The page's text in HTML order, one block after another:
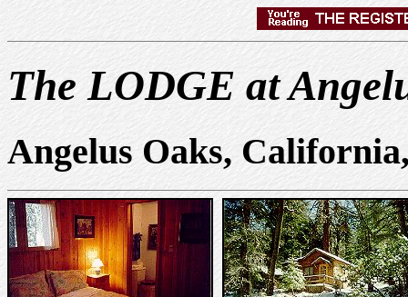
The LODGE at
Angelus Oaks,